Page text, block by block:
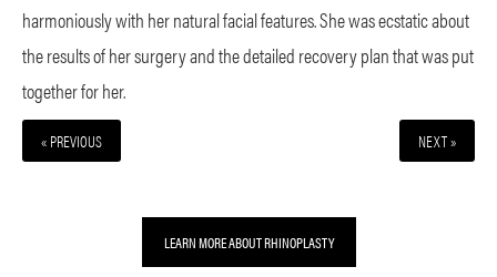
harmoniously with her natural facial features. She was ecstatic about
the results of her surgery and the detailed recovery plan that was put
together for her.
« PREVIOUS NEXT »
LEARN MORE ABOUT RHINOPLASTY